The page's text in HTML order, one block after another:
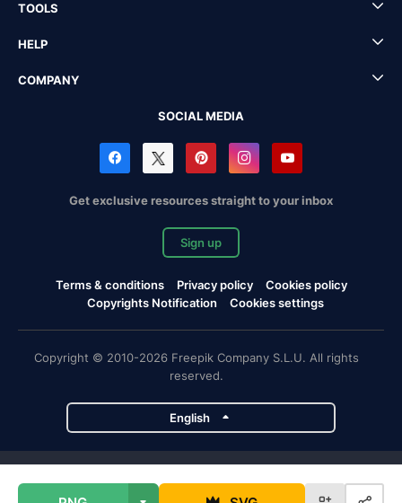
TOOLS
HELP
COMPANY
SOCIAL MEDIA
Get exclusive resources straight to your inbox
Sign up
Terms & conditions Privacy policy
Cookies policy
Copyrights Notification
Cookies settings
Copyright © 2010-2026 Freepik Company S.L.U. All rights
reserved.
English